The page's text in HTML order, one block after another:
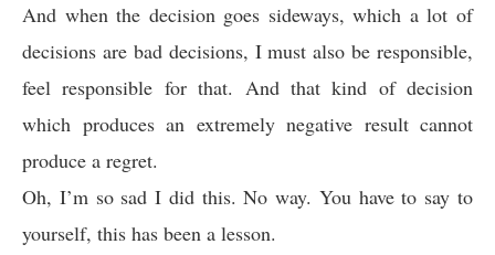
And when the decision goes sideways, which a lot of
decisions are bad decisions, I must also be responsible,
feel responsible for that. And that kind of decision
which produces an extremely negative result cannot
produce a regret.
Oh, I’m so sad I did this. No way. You have to say to
yourself, this has been a lesson.